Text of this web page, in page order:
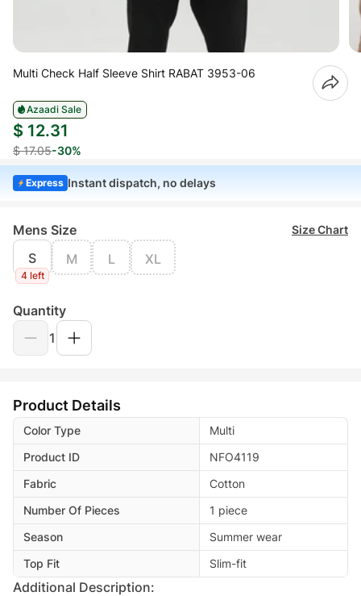
Multi Check Half Sleeve Shirt RABAT 3953-06
Azaadi Sale
$ 12.31
$ 17.05-30%
Express Instant dispatch, no delays
Mens Size Size Chart
S
4 left
M L XL
Quantity
1
Product Details
Color Type
Multi
Product ID
NFO4119
Fabric
Cotton
Number Of Pieces
1 piece
Season
Summer wear
Top Fit
Slim-fit
Additional Description: